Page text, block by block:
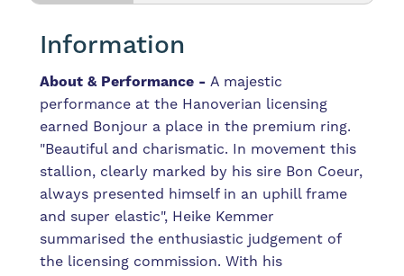
Information
About & Performance -A majestic
performance at the Hanoverian licensing
earned Bonjour a place in the premium ring.
"Beautiful and charismatic. In movement this
stallion, clearly marked by his sire Bon Coeur,
always presented himself in an uphill frame
and super elastic", Heike Kemmer
summarised the enthusiastic judgement of
the licensing commission. With his